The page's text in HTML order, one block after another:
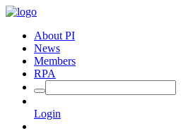
About PI
News
Members
RPA
Login